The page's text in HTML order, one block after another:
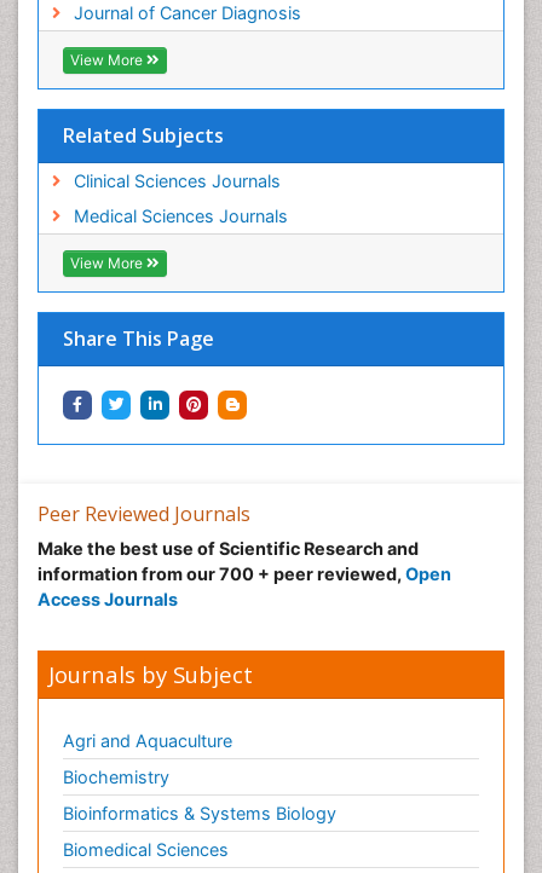
Journal of Cancer Diagnosis
View More
Related Subjects
Clinical Sciences Journals
Medical Sciences Journals
View More
Share This Page
Peer Reviewed Journals
Make the best use of Scientific Research and
information from our 700 + peer reviewed, Open
Access Journals
Journals by Subject
Agri and Aquaculture
Biochemistry
Bioinformatics & Systems Biology
Biomedical Sciences